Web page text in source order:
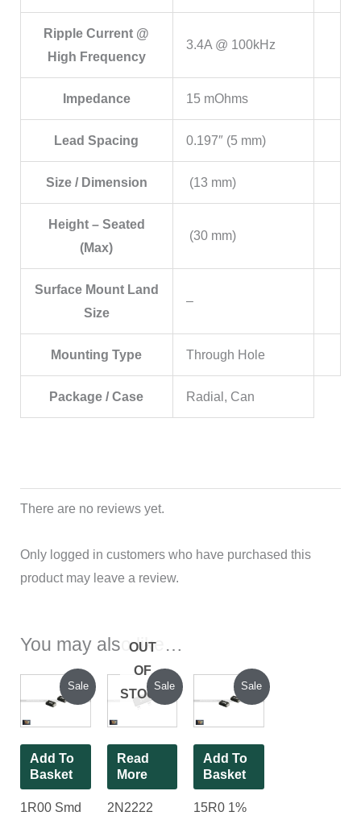
Ripple Current @
High Frequency
3.4A @ 100kHz
Impedance 15 mOhms
Lead Spacing 0.197″ (5 mm)
Size / Dimension (13 mm)
Height – Seated
(Max)
(30 mm)
Surface Mount Land
Size
–
Mounting Type Through Hole
Package / Case Radial, Can
There are no reviews yet.
Only logged in customers who have purchased this
product may leave a review.
You may also like…
Sale
Add To
Basket
1R00 Smd
Original
price
was:
₹70.00.
Current
price
is:
₹25.00.
Sale
OUT
OF
STOCK
Read
More
2N2222
Original
price
₹120.00.
Current
price
₹44.00.
Sale
Add To
Basket
15R0 1%
Original
price
was:
₹70.00.
Current
price
is:
₹25.00.